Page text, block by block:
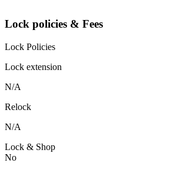
Lock policies & Fees
Lock Policies
Lock extension
N/A
Relock
N/A
Lock & Shop
No